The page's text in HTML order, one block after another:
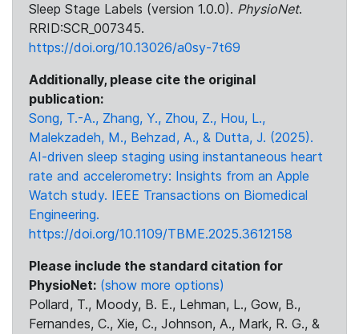
Sleep Stage Labels (version 1.0.0). PhysioNet.
RRID:SCR_007345.
https://doi.org/10.13026/a0sy-7t69
Additionally, please cite the original
publication:
Song, T.-A., Zhang, Y., Zhou, Z., Hou, L.,
Malekzadeh, M., Behzad, A., & Dutta, J. (2025).
AI-driven sleep staging using instantaneous heart
rate and accelerometry: Insights from an Apple
Watch study. IEEE Transactions on Biomedical
Engineering.
https://doi.org/10.1109/TBME.2025.3612158
Please include the standard citation for
PhysioNet: (show more options)
Pollard, T., Moody, B. E., Lehman, L., Gow, B.,
Fernandes, C., Xie, C., Johnson, A., Mark, R. G., &